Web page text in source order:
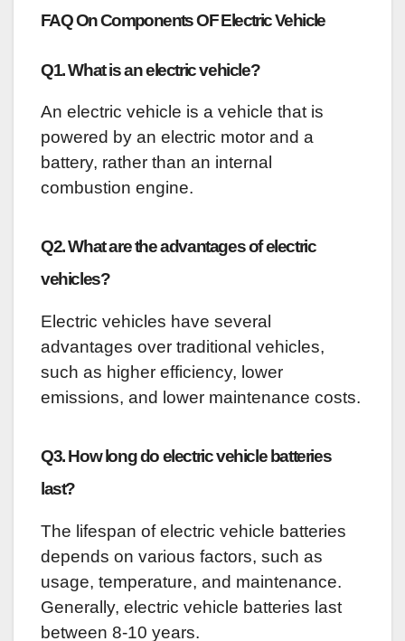
FAQ On Components OF Electric Vehicle
Q1. What is an electric vehicle?
An electric vehicle is a vehicle that is
powered by an electric motor and a
battery, rather than an internal
combustion engine.
Q2. What are the advantages of electric
vehicles?
Electric vehicles have several
advantages over traditional vehicles,
such as higher efficiency, lower
emissions, and lower maintenance costs.
Q3. How long do electric vehicle batteries
last?
The lifespan of electric vehicle batteries
depends on various factors, such as
usage, temperature, and maintenance.
Generally, electric vehicle batteries last
between 8-10 years.